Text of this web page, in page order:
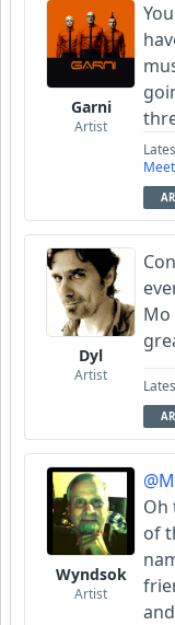
Garni
Artist
Meet
Dyl
Artist
Mo
Wyndsok
Artist
Oh
of